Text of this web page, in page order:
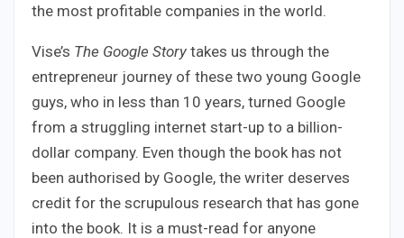
the most profitable companies in the world.
Vise’s The Google Story takes us through the
entrepreneur journey of these two young Google
guys, who in less than 10 years, turned Google
from a struggling internet start-up to a billion-
dollar company. Even though the book has not
been authorised by Google, the writer deserves
credit for the scrupulous research that has gone
into the book. It is a must-read for anyone